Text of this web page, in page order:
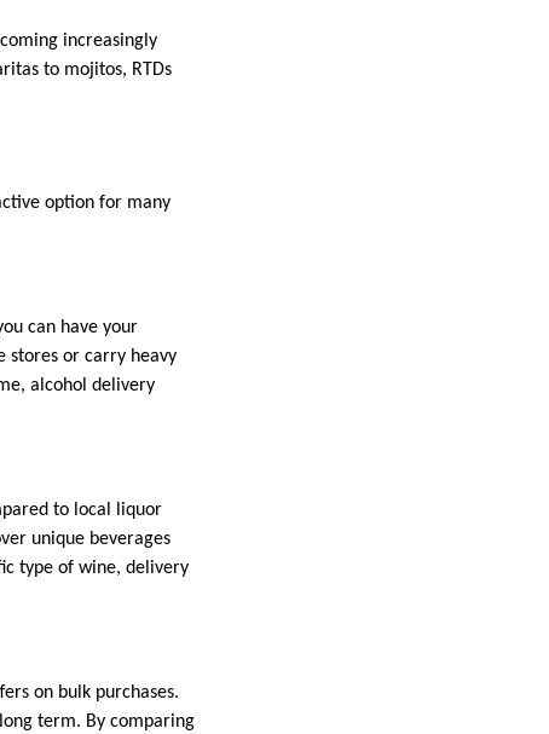
increasingly
to mojitos, RTDs
option for many
can have your
stores or carry heavy
alcohol delivery
to local liquor
unique beverages
type of wine, delivery
on bulk purchases.
term. By comparing